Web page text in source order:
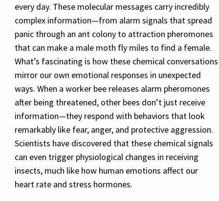
every day. These molecular messages carry incredibly
complex information—from alarm signals that spread
panic through an ant colony to attraction pheromones
that can make a male moth fly miles to find a female.
What’s fascinating is how these chemical conversations
mirror our own emotional responses in unexpected
ways. When a worker bee releases alarm pheromones
after being threatened, other bees don’t just receive
information—they respond with behaviors that look
remarkably like fear, anger, and protective aggression.
Scientists have discovered that these chemical signals
can even trigger physiological changes in receiving
insects, much like how human emotions affect our
heart rate and stress hormones.